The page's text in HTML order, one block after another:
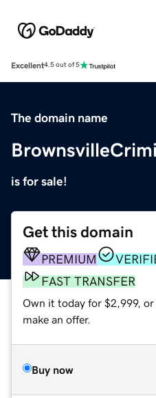
Excellent4.5 out of 5
The domain name
is for sale!
Get this domain
PREMIUM
FAST TRANSFER
Own it today for $2,999,
make an offer.
Buy now